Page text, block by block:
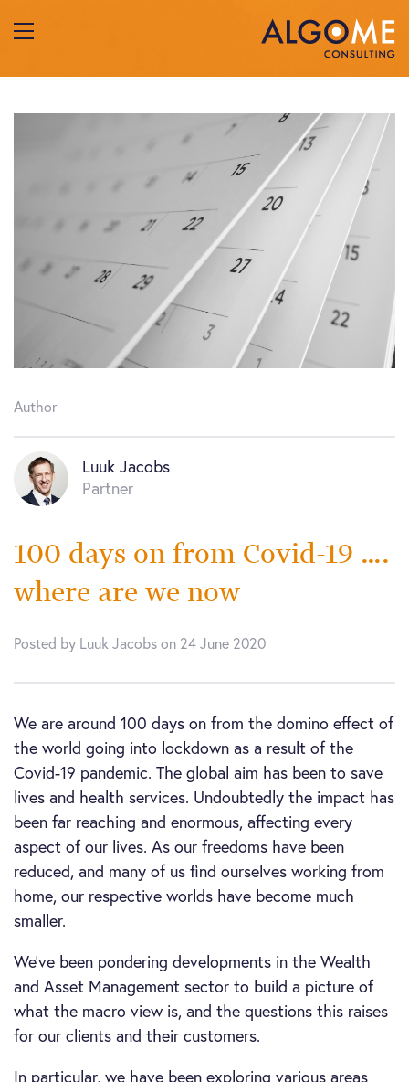
Author
Luuk Jacobs
Partner
100 days on from Covid-19 ….
where are we now
Posted by Luuk Jacobs on 24 June 2020
We are around 100 days on from the domino effect of
the world going into lockdown as a result of the
Covid-19 pandemic. The global aim has been to save
lives and health services. Undoubtedly the impact has
been far reaching and enormous, affecting every
aspect of our lives. As our freedoms have been
reduced, and many of us find ourselves working from
home, our respective worlds have become much
smaller.
We’ve been pondering developments in the Wealth
and Asset Management sector to build a picture of
what the macro view is, and the questions this raises
for our clients and their customers.
In particular, we have been exploring various areas